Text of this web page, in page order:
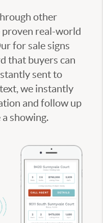
other
proven real-world
for sale signs
that buyers can
sent to
we instantly
and follow up
showing.